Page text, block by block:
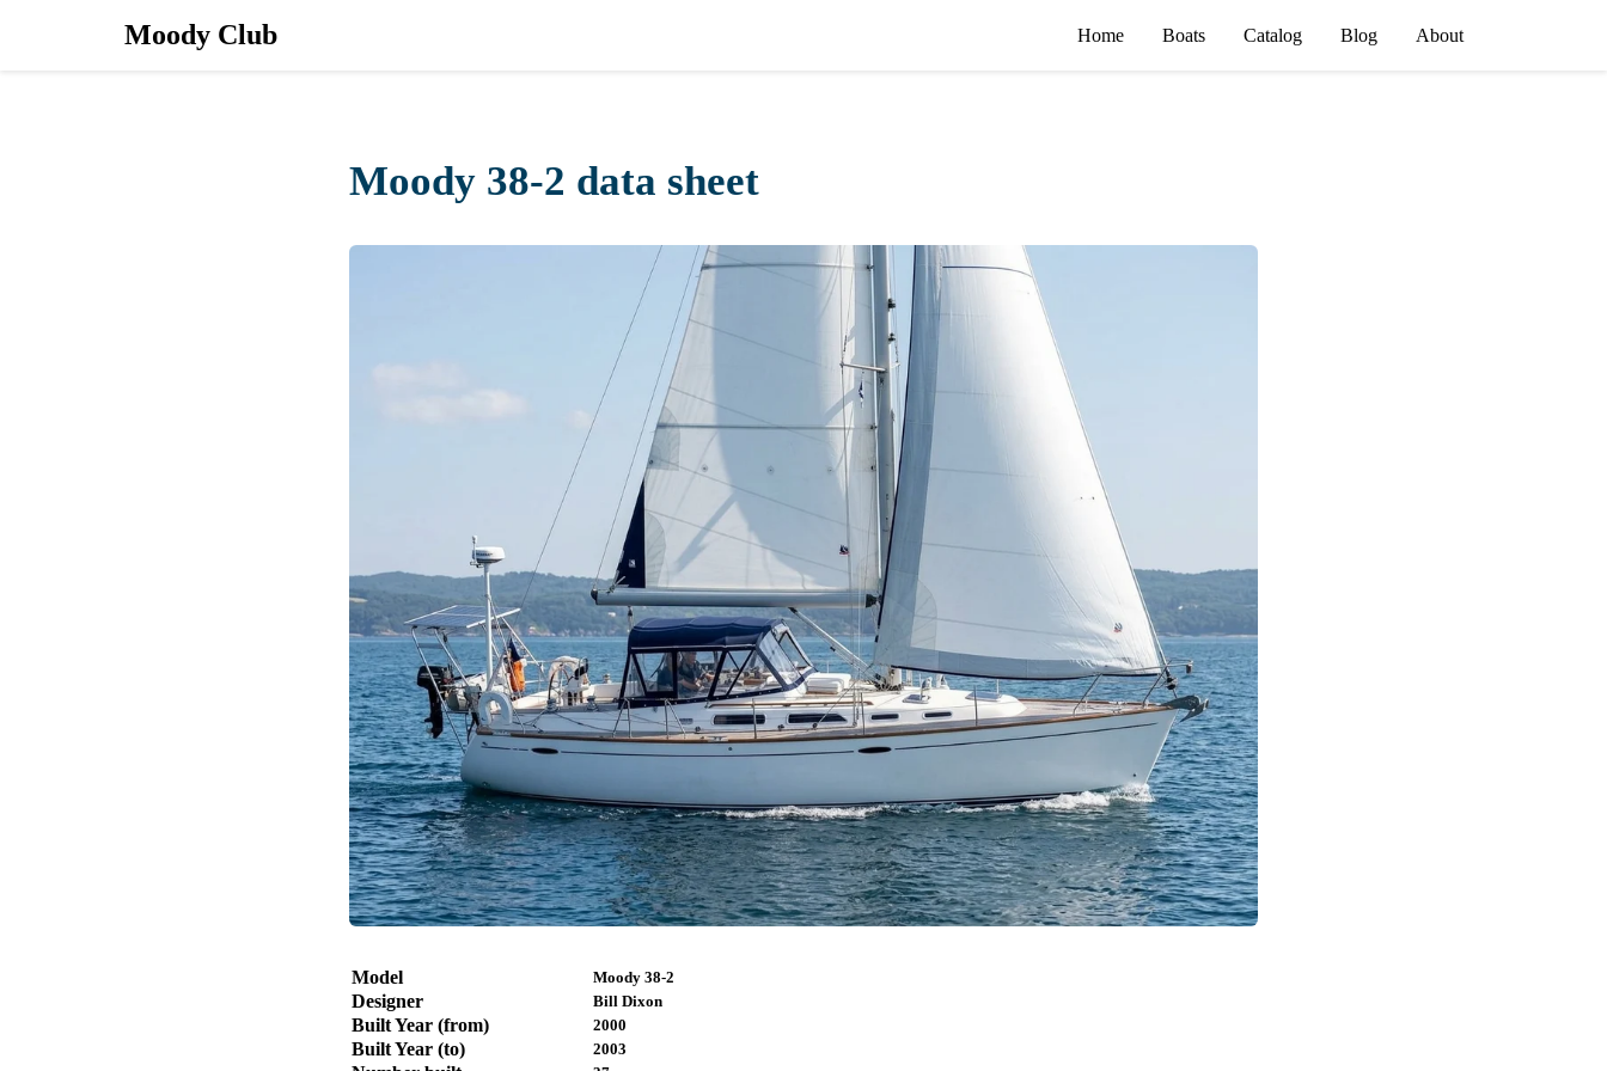
Moody Club Home Boats Catalog Blog About
Moody 38-2 data sheet
Model Moody 38-2
Designer Bill Dixon
Built Year (from) 2000
Built Year (to) 2003